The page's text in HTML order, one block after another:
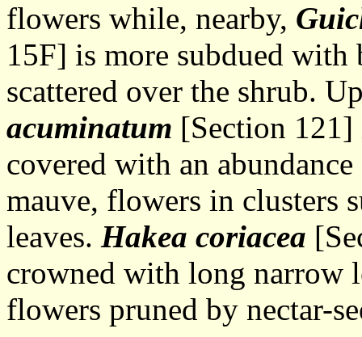
flowers while, nearby,
15F] is more subdued
scattered over the shrub.
acuminatum [Section
covered with an
mauve, flowers in clusters
leaves. Hakea coriacea
crowned with long narrow
flowers pruned by nectar-